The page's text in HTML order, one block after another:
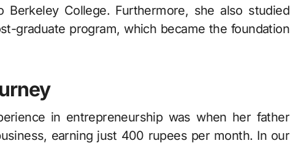
College. Furthermore, she also studied
graduate program, which became the foundation
in entrepreneurship was when her father
earning just 400 rupees per month. In our